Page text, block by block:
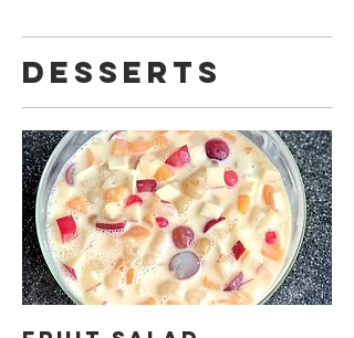
Desserts